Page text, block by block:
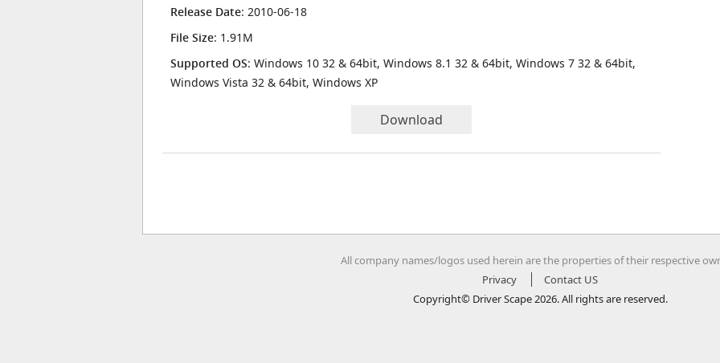
Release Date: 2010-06-18
File Size: 1.91M
Supported OS: Windows 10 32 & 64bit, Windows 8.1 32 & 64bit, Windows 7 32 & 64bit,
Windows Vista 32 & 64bit, Windows XP
Download
All company names/logos used herein are the properties of their respective
Privacy
Contact US
Copyright© Driver Scape 2026. All rights are reserved.